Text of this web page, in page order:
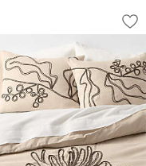
Mist
European Linen Mist
showing item 1 through